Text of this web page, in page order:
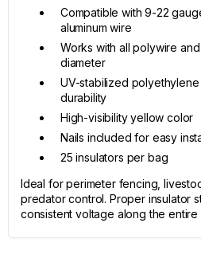
Compatible with 9-22
aluminum wire
Works with all polywire
diameter
UV-stabilized
durability
High-visibility yellow color
Nails included for easy
25 insulators per bag
Ideal for perimeter fencing,
predator control. Proper insulator
consistent voltage along the entire